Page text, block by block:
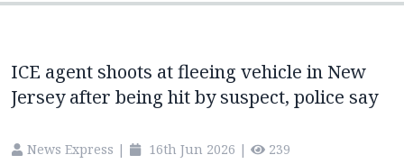
ICE agent shoots at fleeing vehicle in New
Jersey after being hit by suspect, police say
News Express | 16th Jun 2026 | 239